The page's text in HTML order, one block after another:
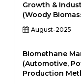
Growth &
(Woody
August-2025
Biomethane
(Automotive,
Production